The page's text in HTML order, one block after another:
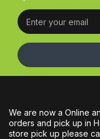
We are now a Online
orders and pick up in
store pick up please